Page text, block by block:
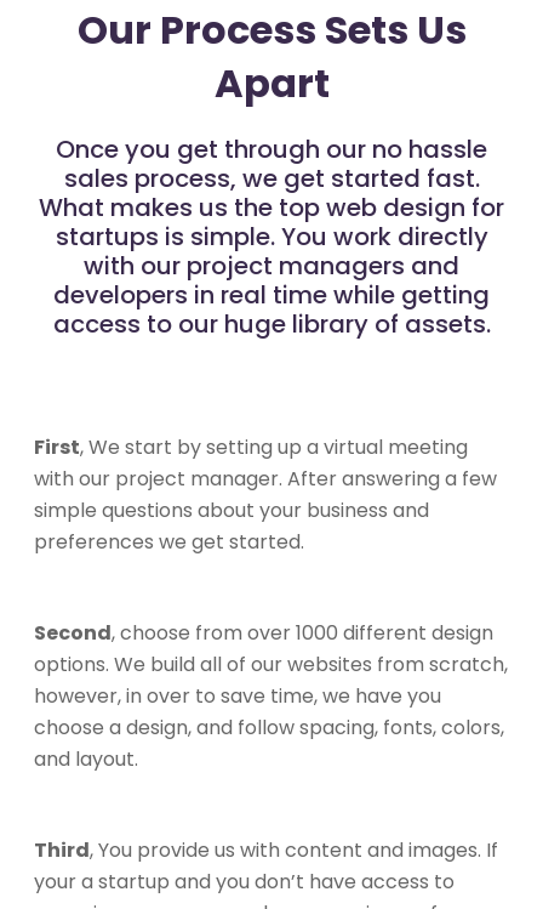
Our Process Sets Us
Apart
Once you get through our no hassle
sales process, we get started fast.
What makes us the top web design for
startups is simple. You work directly
with our project managers and
developers in real time while getting
access to our huge library of assets.
First, We start by setting up a virtual meeting
with our project manager. After answering a few
simple questions about your business and
preferences we get started.
Second, choose from over 1000 different design
options. We build all of our websites from scratch,
however, in over to save time, we have you
choose a design, and follow spacing, fonts, colors,
and layout.
Third, You provide us with content and images. If
your a startup and you don’t have access to